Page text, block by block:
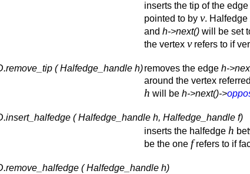
inserts the tip of the edge
pointed to by v. Halfedge
and h->next() will be set
the vertex vrefers to if
( Halfedge_handle h)removes the edge h-
around the vertex
h will be h->next()->
( Halfedge_handle h, Halfedge_handle f)
inserts the halfedge h
be the one frefers to if
( Halfedge_handle h)